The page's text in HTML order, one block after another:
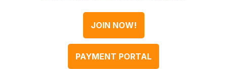
JOIN NOW!
PAYMENT PORTAL